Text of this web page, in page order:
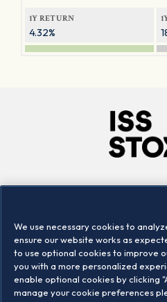
1Y RETURN
4.32%
Locations
We use necessary cookies to
ensure our website works as
to use optional cookies to improve
you with a more personalized
enable optional cookies by clicking
manage your cookie preferences